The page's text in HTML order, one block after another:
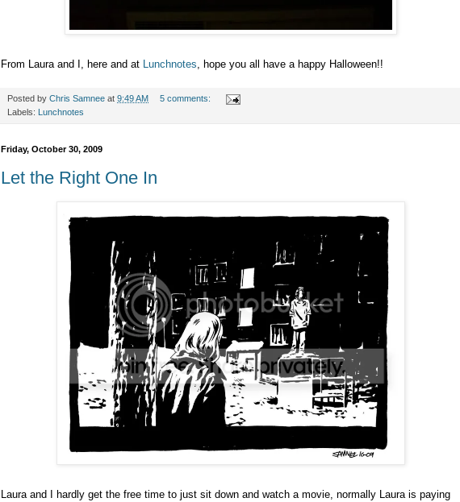
From Laura and I, here and at Lunchnotes, hope you all have a happy Halloween!!
Posted by Chris Samnee at 9:49 AM
5 comments:
Labels: Lunchnotes
Friday, October 30, 2009
Let the Right One In
Laura and I hardly get the free time to just sit down and watch a movie, normally Laura is paying